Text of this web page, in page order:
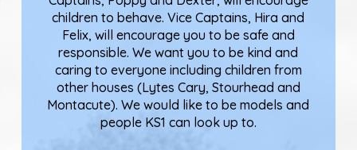
children to behave. Vice Captains, Hira and
Felix, will encourage you to be safe and
responsible. We want you to be kind and
caring to everyone including children from
other houses (Lytes Cary, Stourhead and
Montacute). We would like to be models and
people KS1 can look up to.